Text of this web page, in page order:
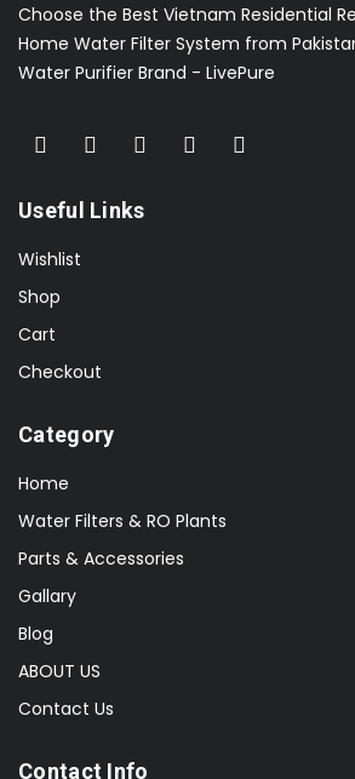
Choose the Best Vietnam Residential
Home Water Filter System from
Water Purifier Brand - LivePure
Useful Links
Wishlist
Shop
Cart
Checkout
Category
Home
Water Filters & RO Plants
Parts & Accessories
Gallary
Blog
ABOUT US
Contact Us
Contact Info